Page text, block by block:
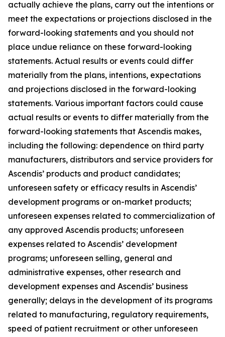
actually achieve the plans, carry out the intentions or
meet the expectations or projections disclosed in the
forward-looking statements and you should not
place undue reliance on these forward-looking
statements. Actual results or events could differ
materially from the plans, intentions, expectations
and projections disclosed in the forward-looking
statements. Various important factors could cause
actual results or events to differ materially from the
forward-looking statements that Ascendis makes,
including the following: dependence on third party
manufacturers, distributors and service providers for
Ascendis’ products and product candidates;
unforeseen safety or efficacy results in Ascendis’
development programs or on-market products;
unforeseen expenses related to commercialization of
any approved Ascendis products; unforeseen
expenses related to Ascendis’ development
programs; unforeseen selling, general and
administrative expenses, other research and
development expenses and Ascendis’ business
generally; delays in the development of its programs
related to manufacturing, regulatory requirements,
speed of patient recruitment or other unforeseen